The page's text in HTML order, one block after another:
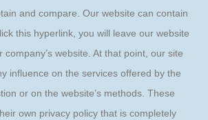
and compare. Our website can contain
this hyperlink, you will leave our website
website. At that point, our site
influence on the services offered by the
or on the website’s methods. These
own privacy policy that is completely